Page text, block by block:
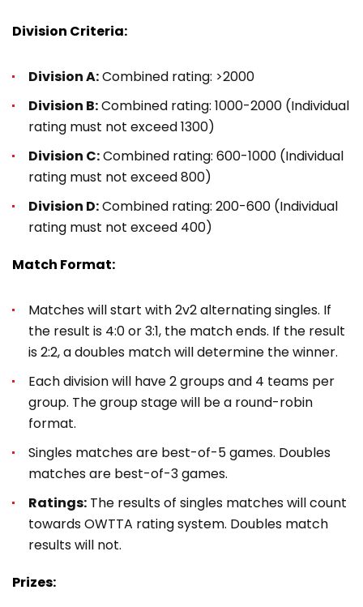
Division Criteria:
Division A:Combined rating: >2000
Division B:Combined rating: 1000-2000 (Individual
rating must not exceed 1300)
Division C:Combined rating: 600-1000 (Individual
rating must not exceed 800)
Division D:Combined rating: 200-600 (Individual
rating must not exceed 400)
Match Format:
Matches will start with 2v2 alternating singles. If
the result is 4:0 or 3:1, the match ends. If the result
is 2:2, a doubles match will determine the winner.
Each division will have 2 groups and 4 teams per
group. The group stage will be a round-robin
format.
Singles matches are best-of-5 games. Doubles
matches are best-of-3 games.
Ratings: The results of singles matches will count
towards OWTTA rating system. Doubles match
results will not.
Prizes: